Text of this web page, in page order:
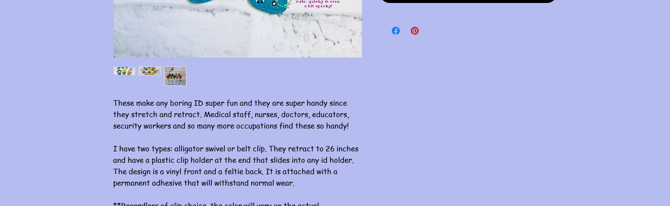
These make any boring ID super fun and they are super handy since
they stretch and retract. Medical staff, nurses, doctors, educators,
security workers and so many more occupations find these so handy!
I have two types: alligator swivel or belt clip. They retract to 26 inches
and have a plastic clip holder at the end that slides into any id holder.
The design is a vinyl front and a feltie back. It is attached with a
permanent adhesive that will withstand normal wear.